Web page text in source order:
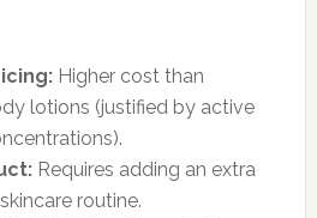
Higher cost than
lotions (justified by active
Requires adding an extra
routine.